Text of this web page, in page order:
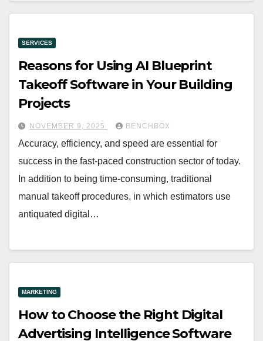
SERVICES
Reasons for Using AI Blueprint
Takeoff Software in Your Building
Projects
NOVEMBER 9, 2025 BENCHBOX
Accuracy, efficiency, and speed are essential for
success in the fast-paced construction sector of today.
In addition to being time-consuming, traditional
manual takeoff procedures, in which estimators use
antiquated digital…
MARKETING
How to Choose the Right Digital
Advertising Intelligence Software